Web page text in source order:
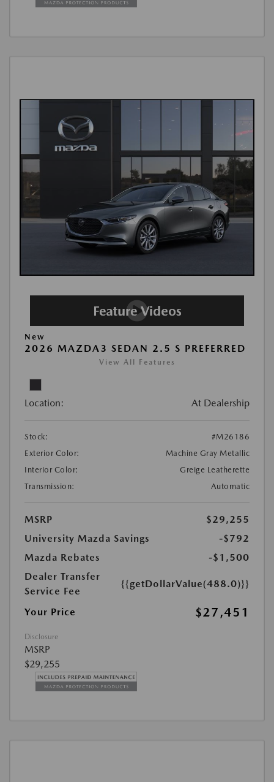
New
2026 MAZDA3 SEDAN 2.5 S PREFERRED
View All Features
Location: At Dealership
Stock:
#M26186
Exterior Color:
Machine Gray Metallic
Interior Color:
Greige Leatherette
Transmission:
Automatic
MSRP
$29,255
University Mazda Savings
-$792
Mazda Rebates
-$1,500
Dealer Transfer
Service Fee
{{getDollarValue(488.0)}}
Your Price $27,451
Disclosure
MSRP
$29,255